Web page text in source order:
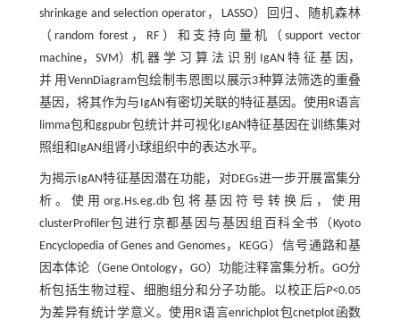
shrinkage and selection operator，LASSO）回归、随机森林
（random forest，RF）和支持向量机（support vector
machine，SVM）机 器 学 习 算 法 识 别 IgAN 特 征 基 因，
并 用VennDiagram包绘制韦恩图以展示3种算法筛选的重叠
基因，将其作为与IgAN有密切关联的特征基因。使用R语言
limma包和ggpubr包统计并可视化IgAN特征基因在训练集对
照组和IgAN组肾小球组织中的表达水平。
为揭示IgAN特征基因潜在功能，对DEGs进一步开展富集分
析。使用org.Hs.eg.db包将基因符号转换后，使用
clusterProfiler包进行京都基因与基因组百科全书（Kyoto
Encyclopedia of Genes and Genomes，KEGG）信号通路和基
因本体论（Gene Ontology，GO）功能注释富集分析。GO分
析包括生物过程、细胞组分和分子功能。以校正后P<0.05
为差异有统计学意义。使用R语言enrichplot包cnetplot函数